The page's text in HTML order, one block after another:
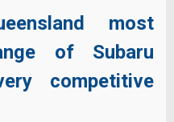
most
of Subaru
competitive